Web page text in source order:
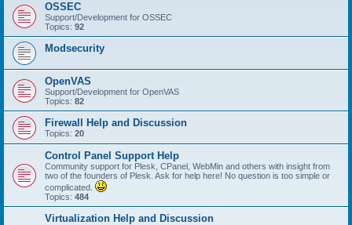
OSSEC
Support/Development for OSSEC
Topics: 92
Modsecurity
OpenVAS
Support/Development for OpenVAS
Topics: 82
Firewall Help and Discussion
Topics: 20
Control Panel Support Help
Community support for Plesk, CPanel, WebMin and others with insight from
two of the founders of Plesk. Ask for help here! No question is too simple or
complicated.
Topics: 484
Virtualization Help and Discussion